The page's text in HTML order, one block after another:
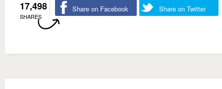
17,498
SHARES
Share on Facebook Share on Twitter